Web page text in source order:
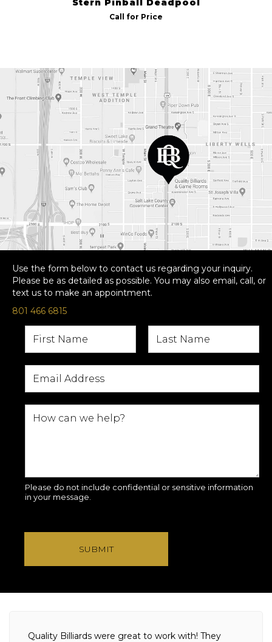
Stern Pinball Deadpool
Call for Price
Use the form below to contact us regarding your inquiry.
Please be as detailed as possible. You may also email, call, or
text us to make an appointment.
801 466 6815
Please do not include confidential or sensitive information
in your message.
SUBMIT
Quality Billiards were great to work with! They